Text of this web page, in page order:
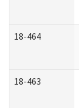
18-464
18-463